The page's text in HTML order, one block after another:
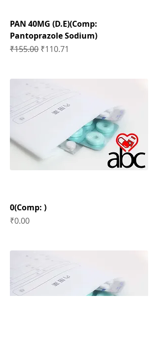
PAN 40MG (D.E)(Comp:
Pantoprazole Sodium)
Regular Price
₹155.00 Sale Price
₹110.71
0(Comp: )
Price
₹0.00